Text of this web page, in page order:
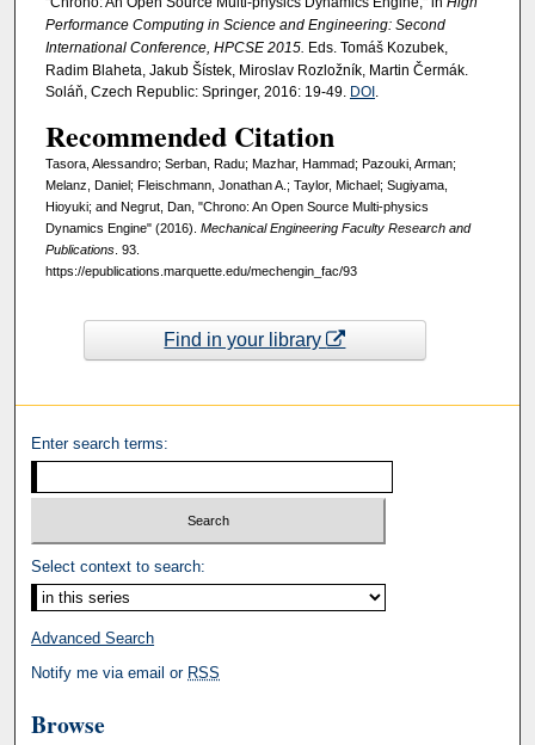
Performance Computing in Science and Engineering: Second
International Conference, HPCSE 2015. Eds. Tomáš Kozubek,
Radim Blaheta, Jakub Šístek, Miroslav Rozložník, Martin Čermák.
Soláň, Czech Republic: Springer, 2016: 19-49. DOI .
Recommended Citation
Tasora, Alessandro; Serban, Radu; Mazhar, Hammad; Pazouki, Arman;
Melanz, Daniel; Fleischmann, Jonathan A.; Taylor, Michael; Sugiyama,
Hioyuki; and Negrut, Dan, "Chrono: An Open Source Multi-physics
Dynamics Engine" (2016). Mechanical Engineering Faculty Research and
Publications. 93.
https://epublications.marquette.edu/mechengin_fac/93
Find in your library
Enter search terms:
Select context to search:
Advanced Search
Notify me via email or RSS
Browse